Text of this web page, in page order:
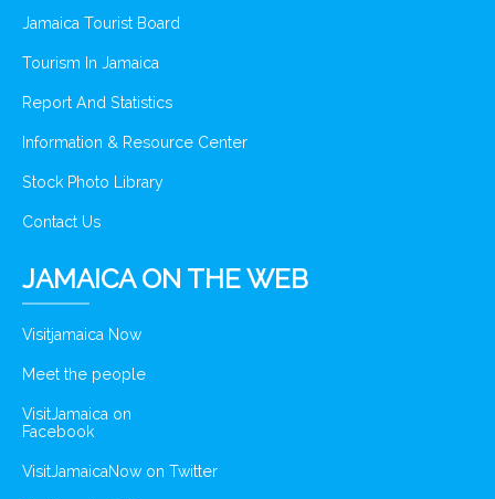
Jamaica Tourist Board
Tourism In Jamaica
Report And Statistics
Information & Resource Center
Stock Photo Library
Contact Us
JAMAICA ON THE WEB
Visitjamaica Now
Meet the people
VisitJamaica on
Facebook
VisitJamaicaNow on Twitter